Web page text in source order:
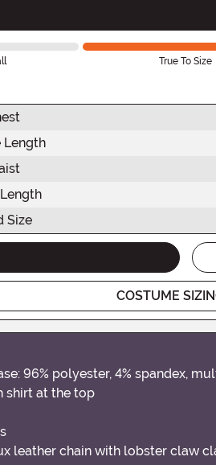
True To Size
Length
Size
COSTUME
96% polyester, 4% spandex,
shirt at the top
leather chain with lobster claw